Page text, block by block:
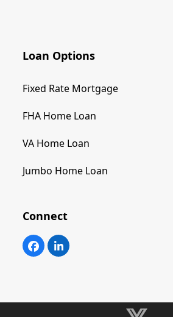
Loan Options
Fixed Rate Mortgage
FHA Home Loan
VA Home Loan
Jumbo Home Loan
Connect
FacebookLinkedIn